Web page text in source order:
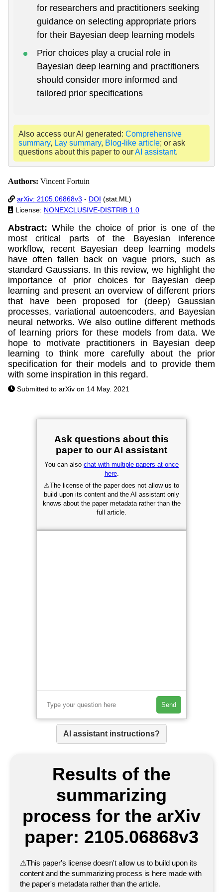
for researchers and practitioners seeking
guidance on selecting appropriate priors
for their Bayesian deep learning models
Prior choices play a crucial role in
Bayesian deep learning and practitioners
should consider more informed and
tailored prior specifications
Also access our AI generated: Comprehensive
summary, Lay summary, Blog-like article; or ask
questions about this paper to ourAI assistant.
Authors: Vincent Fortuin
arXiv: 2105.06868v3 - DOI (stat.ML)
License: NONEXCLUSIVE-DISTRIB 1.0
Abstract: While the choice of prior is one of the
most critical parts of the Bayesian inference
workflow, recent Bayesian deep learning models
have often fallen back on vague priors, such as
standard Gaussians. In this review, we highlight the
importance of prior choices for Bayesian deep
learning and present an overview of different priors
that have been proposed for (deep) Gaussian
processes, variational autoencoders, and Bayesian
neural networks. We also outline different methods
of learning priors for these models from data. We
hope to motivate practitioners in Bayesian deep
learning to think more carefully about the prior
specification for their models and to provide them
with some inspiration in this regard.
Submitted to arXiv on 14 May. 2021
Ask questions about this
paper to our AI assistant
You can also chat with multiple papers at once
here.
⚠The license of the paper does not allow us to
build upon its content and the AI assistant only
knows about the paper metadata rather than the
full article.
Send
AI assistant instructions?
Results of the
summarizing
process for the arXiv
paper: 2105.06868v3
⚠This paper's license doesn't allow us to build upon its
content and the summarizing process is here made with
the paper's metadata rather than the article.